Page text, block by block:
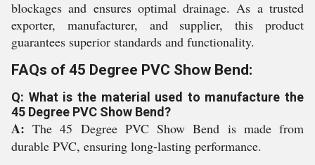
blockages and ensures optimal drainage. As a trusted
exporter, manufacturer, and supplier, this product
guarantees superior standards and functionality.
FAQs of 45 Degree PVC Show Bend:
Q: What is the material used to manufacture the
45 Degree PVC Show Bend?
A:The 45 Degree PVC Show Bend is made from
durable PVC, ensuring long-lasting performance.